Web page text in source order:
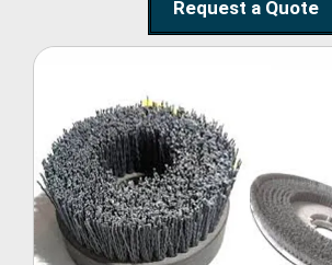
Request a Quote
Abrasive Disc Brush